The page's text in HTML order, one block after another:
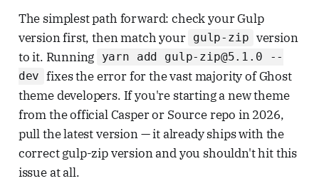
The simplest path forward: check your Gulp
version first, then match your gulp-zip version
to it. Running
yarn add gulp-zip@5.1.0 --
dev fixes the error for the vast majority of Ghost
theme developers. If you're starting a new theme
from the official Casper or Source repo in 2026,
pull the latest version — it already ships with the
correct gulp-zip version and you shouldn't hit this
issue at all.